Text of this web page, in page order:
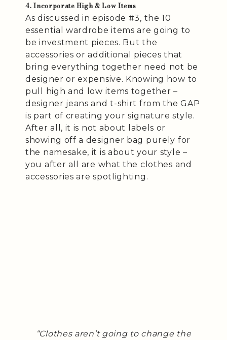
4. Incorporate High & Low Items
As discussed in episode #3, the 10
essential wardrobe items are going to
be investment pieces. But the
accessories or additional pieces that
bring everything together need not be
designer or expensive. Knowing how to
pull high and low items together –
designer jeans and t-shirt from the GAP
is part of creating your signature style.
After all, it is not about labels or
showing off a designer bag purely for
the namesake, it is about your style –
you after all are what the clothes and
accessories are spotlighting.
“Clothes aren’t going to change the